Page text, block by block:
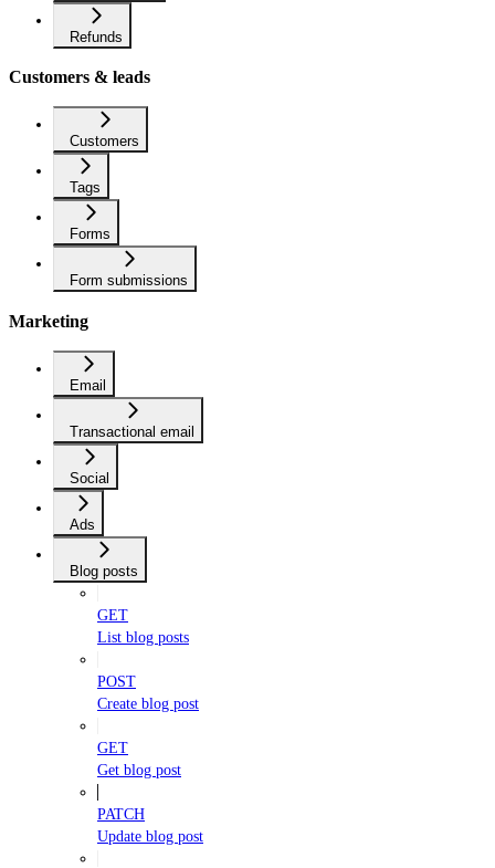
Refunds
Customers & leads
Customers
Tags
Forms
Form submissions
Marketing
Email
Transactional email
Social
Ads
Blog posts
GET
List blog posts
POST
Create blog post
GET
Get blog post
PATCH
Update blog post